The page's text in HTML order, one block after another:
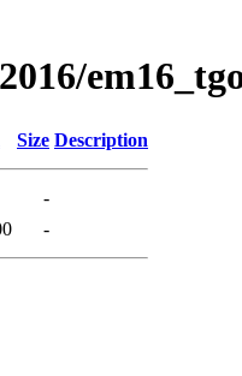
Size Description
-
-